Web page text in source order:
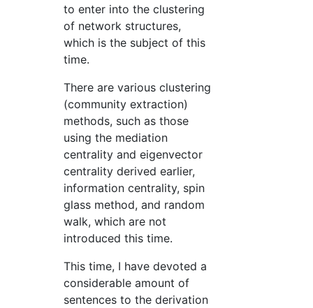
to enter into the clustering
of network structures,
which is the subject of this
time.
There are various clustering
(community extraction)
methods, such as those
using the mediation
centrality and eigenvector
centrality derived earlier,
information centrality, spin
glass method, and random
walk, which are not
introduced this time.
This time, I have devoted a
considerable amount of
sentences to the derivation